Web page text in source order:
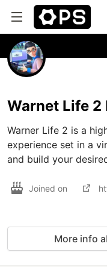
Warnet Life 2
Warner Life 2 is a
experience set in a
and build your
Joined on
More info